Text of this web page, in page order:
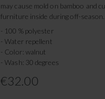
may cause mold on bamboo and
furniture inside during off-
- 100 % polyester
- Water repellent
- Color: walnut
- Wash: 30 degrees
€32.00